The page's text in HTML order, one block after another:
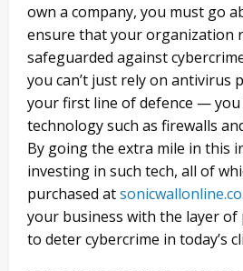
own a company, you must go
ensure that your organization
safeguarded against
you can’t just rely on antivirus
your first line of defence — you
technology such as firewalls
By going the extra mile in this
investing in such tech, all of
purchased at
your business with the layer
to deter cybercrime in today’s